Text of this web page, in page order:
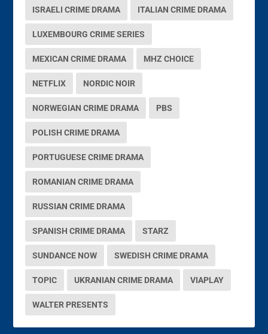
ISRAELI CRIME DRAMA ITALIAN CRIME DRAMA
LUXEMBOURG CRIME SERIES
MEXICAN CRIME DRAMA MHZ CHOICE
NETFLIX NORDIC NOIR
NORWEGIAN CRIME DRAMA PBS
POLISH CRIME DRAMA
PORTUGUESE CRIME DRAMA
ROMANIAN CRIME DRAMA
RUSSIAN CRIME DRAMA
SPANISH CRIME DRAMA STARZ
SUNDANCE NOW SWEDISH CRIME DRAMA
TOPIC UKRANIAN CRIME DRAMA VIAPLAY
WALTER PRESENTS